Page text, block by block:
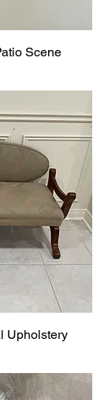
Scene
Upholstery